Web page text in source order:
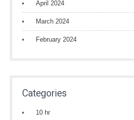
April 2024
March 2024
February 2024
Categories
10 hr